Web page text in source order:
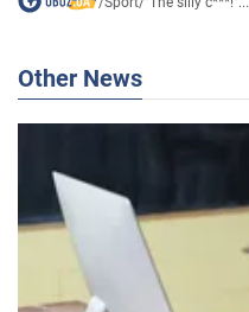
Other News